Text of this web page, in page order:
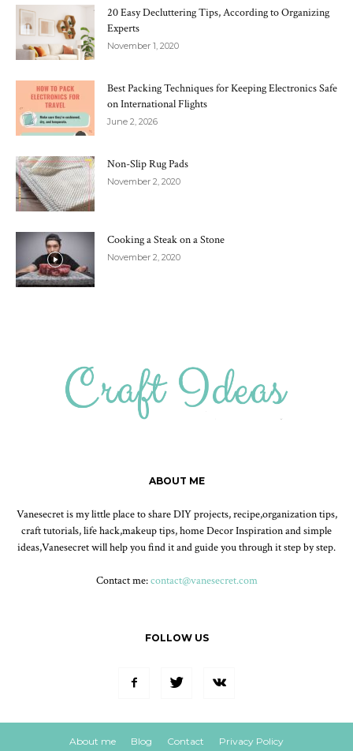
20 Easy Decluttering Tips, According to Organizing
Experts
November 1, 2020
Best Packing Techniques for Keeping Electronics Safe
on International Flights
June 2, 2026
Non-Slip Rug Pads
November 2, 2020
Cooking a Steak on a Stone
November 2, 2020
ABOUT ME
Vanesecret is my little place to share DIY projects, recipe,organization tips,
craft tutorials, life hack,makeup tips, home Decor Inspiration and simple
ideas,Vanesecret will help you find it and guide you through it step by step.
Contact me:contact@vanesecret.com
FOLLOW US
About me Blog Contact Privacy Policy